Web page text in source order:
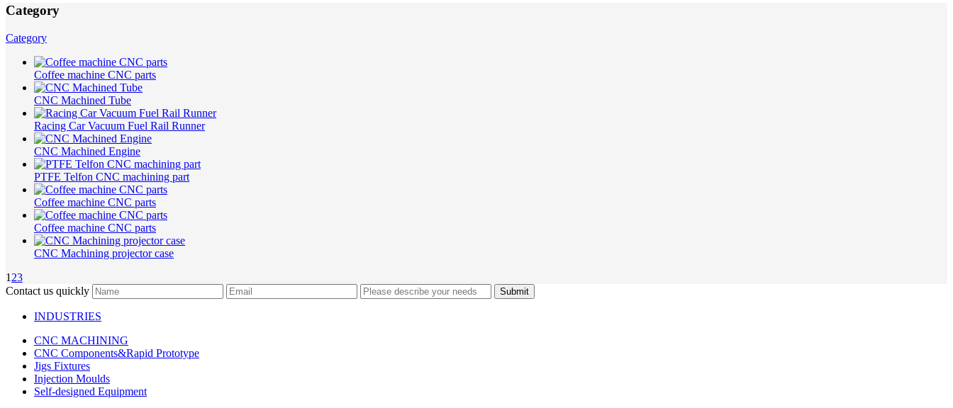
Category
Category
Coffee machine CNC parts
CNC Machined Tube
Racing Car Vacuum Fuel Rail Runner
CNC Machined Engine
PTFE Telfon CNC machining part
Coffee machine CNC parts
Coffee machine CNC parts
CNC Machining projector case
1 23
Contact us quickly
Submit
INDUSTRIES
CNC MACHINING
CNC Components&Rapid Prototype
Jigs Fixtures
Injection Moulds
Self-designed Equipment